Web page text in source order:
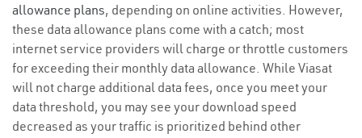
allowance plans, depending on online activities. However,
these data allowance plans come with a catch; most
internet service providers will charge or throttle customers
for exceeding their monthly data allowance. While Viasat
will not charge additional data fees, once you meet your
data threshold, you may see your download speed
decreased as your traffic is prioritized behind other